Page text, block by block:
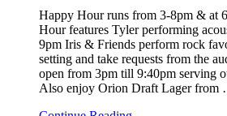
Happy Hour runs from 3-8pm & at
Hour features Tyler performing
9pm Iris & Friends perform rock
setting and take requests from the
open from 3pm till 9:40pm serving
Also enjoy Orion Draft Lager from